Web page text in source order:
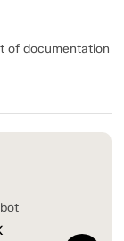
of documentation